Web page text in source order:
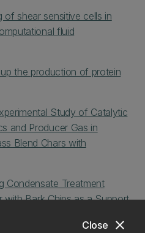
of shear sensitive cells in
fluid
the production of protein
Study of Catalytic
and Producer Gas in
Blend Chars with
Condensate Treatment
with Bark Chips as a Support
close
Close